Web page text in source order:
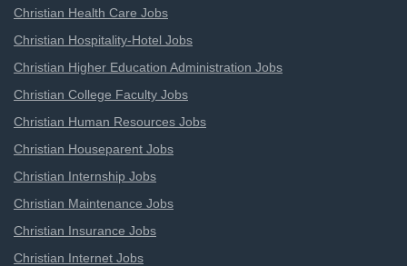
Christian Health Care Jobs
Christian Hospitality-Hotel Jobs
Christian Higher Education Administration Jobs
Christian College Faculty Jobs
Christian Human Resources Jobs
Christian Houseparent Jobs
Christian Internship Jobs
Christian Maintenance Jobs
Christian Insurance Jobs
Christian Internet Jobs